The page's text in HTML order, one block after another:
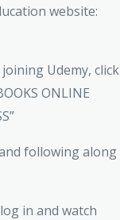
website:
Udemy, click
ONLINE
following along
in and watch